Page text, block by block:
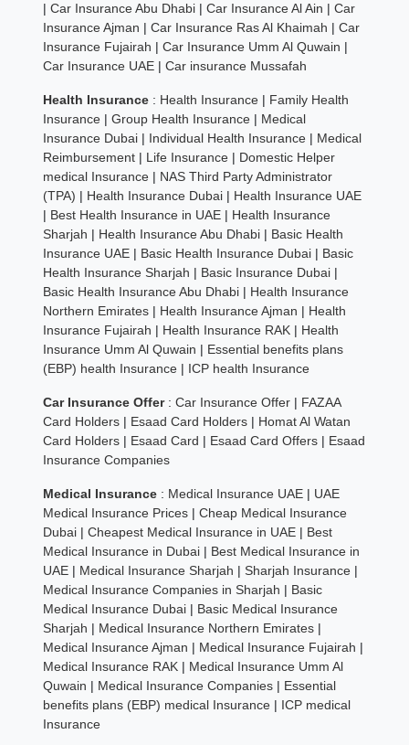
|Car Insurance Abu Dhabi |Car Insurance Al Ain |Car
Insurance Ajman |Car Insurance Ras Al Khaimah |Car
Insurance Fujairah |Car Insurance Umm Al Quwain |
Car Insurance UAE |Car insurance Mussafah
Health Insurance : Health Insurance | Family Health
Insurance |Group Health Insurance | Medical
Insurance Dubai | Individual Health Insurance | Medical
Reimbursement | Life Insurance | Domestic Helper
medical Insurance | NAS Third Party Administrator
(TPA) | Health Insurance Dubai | Health Insurance UAE
| Best Health Insurance in UAE | Health Insurance
Sharjah | Health Insurance Abu Dhabi | Basic Health
Insurance UAE | Basic Health Insurance Dubai | Basic
Health Insurance Sharjah | Basic Insurance Dubai |
Basic Health Insurance Abu Dhabi | Health Insurance
Northern Emirates | Health Insurance Ajman | Health
Insurance Fujairah | Health Insurance RAK | Health
Insurance Umm Al Quwain | Essential benefits plans
(EBP) health Insurance | ICP health Insurance
Car Insurance Offer :Car Insurance Offer | FAZAA
Card Holders | Esaad Card Holders | Homat Al Watan
Card Holders | Esaad Card | Esaad Card Offers | Esaad
Insurance Companies
Medical Insurance : Medical Insurance UAE | UAE
Medical Insurance Prices |Cheap Medical Insurance
Dubai |Cheapest Medical Insurance in UAE | Best
Medical Insurance in Dubai | Best Medical Insurance in
UAE | Medical Insurance Sharjah |Sharjah Insurance |
Medical Insurance Companies in Sharjah | Basic
Medical Insurance Dubai | Basic Medical Insurance
Sharjah | Medical Insurance Northern Emirates |
Medical Insurance Ajman | Medical Insurance Fujairah |
Medical Insurance RAK | Medical Insurance Umm Al
Quwain | Medical Insurance Companies | Essential
benefits plans (EBP) medical Insurance | ICP medical
Insurance